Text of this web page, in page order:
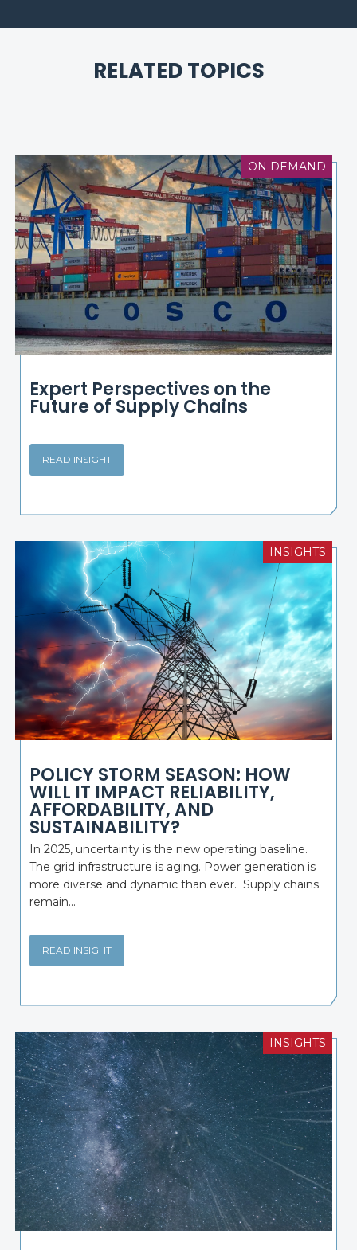
RELATED TOPICS
ON DEMAND
Expert Perspectives on the
Future of Supply Chains
READ INSIGHT
INSIGHTS
POLICY STORM SEASON: HOW
WILL IT IMPACT RELIABILITY,
AFFORDABILITY, AND
SUSTAINABILITY?
In 2025, uncertainty is the new operating baseline.
The grid infrastructure is aging. Power generation is
more diverse and dynamic than ever. Supply chains
remain...
READ INSIGHT
INSIGHTS